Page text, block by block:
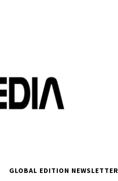
GLOBAL EDITION NEWSLETTER